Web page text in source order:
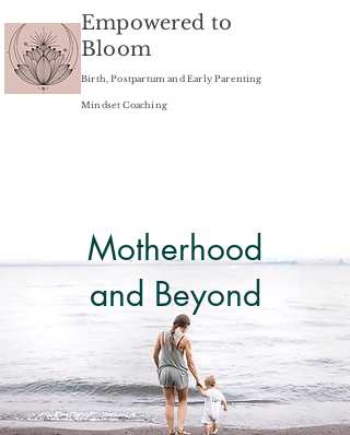
Empowered to
Bloom
Birth, Postpartum and Early Parenting
Mindset Coaching
Motherhood
and Beyond